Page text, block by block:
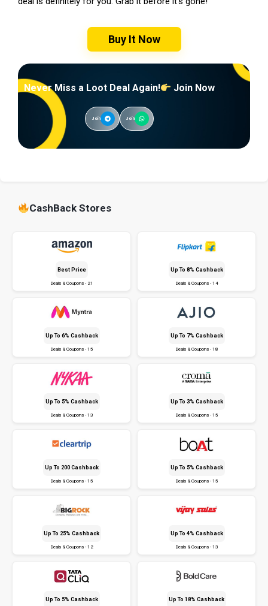
Buy It Now
Never Miss a Loot Deal Again! Join Now
Join Join
CashBack Stores
Best Price
Deals & Coupons - 21
Up To 8% Cashback
Deals & Coupons - 14
Up To 6% Cashback
Deals & Coupons - 15
Up To 7% Cashback
Deals & Coupons - 18
Up To 5% Cashback
Deals & Coupons - 13
Up To 3% Cashback
Deals & Coupons - 15
Up To ₹200 Cashback
Deals & Coupons - 15
Up To 5% Cashback
Deals & Coupons - 15
Up To 25% Cashback
Deals & Coupons - 12
Up To 4% Cashback
Deals & Coupons - 13
Up To 5% Cashback Up To 18% Cashback